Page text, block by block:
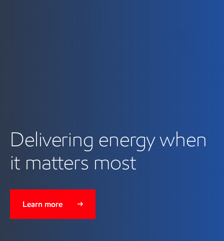
Delivering energy when
it matters most
Learn more